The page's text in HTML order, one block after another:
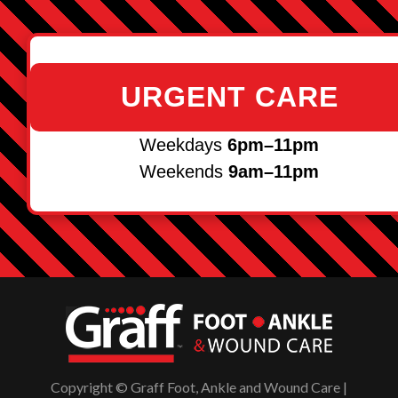
URGENT CARE
Weekdays 6pm–11pm
Weekends 9am–11pm
Copyright © Graff Foot, Ankle and Wound Care |